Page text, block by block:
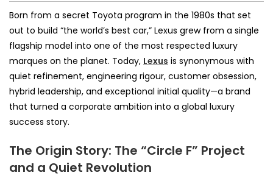
Born from a secret Toyota program in the 1980s that set
out to build “the world’s best car,” Lexus grew from a single
flagship model into one of the most respected luxury
marques on the planet. Today, Lexus is synonymous with
quiet refinement, engineering rigour, customer obsession,
hybrid leadership, and exceptional initial quality—a brand
that turned a corporate ambition into a global luxury
success story.
The Origin Story: The “Circle F” Project
and a Quiet Revolution